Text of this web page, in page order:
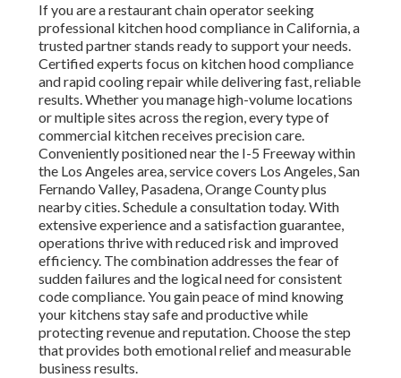
If you are a restaurant chain operator seeking
professional kitchen hood compliance in California, a
trusted partner stands ready to support your needs.
Certified experts focus on kitchen hood compliance
and rapid cooling repair while delivering fast, reliable
results. Whether you manage high-volume locations
or multiple sites across the region, every type of
commercial kitchen receives precision care.
Conveniently positioned near the I-5 Freeway within
the Los Angeles area, service covers Los Angeles, San
Fernando Valley, Pasadena, Orange County plus
nearby cities. Schedule a consultation today. With
extensive experience and a satisfaction guarantee,
operations thrive with reduced risk and improved
efficiency. The combination addresses the fear of
sudden failures and the logical need for consistent
code compliance. You gain peace of mind knowing
your kitchens stay safe and productive while
protecting revenue and reputation. Choose the step
that provides both emotional relief and measurable
business results.